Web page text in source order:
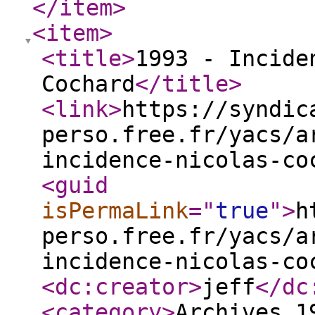
</item>
<item>
<title>1993 -
Cochard</title>
<link>https://
perso.free.fr/yacs/
incidence-nicolas-
<guid
isPermaLink="true">
perso.free.fr/yacs/
incidence-nicolas-
<dc:creator>jeff</